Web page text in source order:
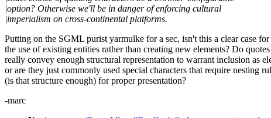
|option? Otherwise we'll be in danger of enforcing cultural
|imperialism on cross-continental platforms.
Putting on the SGML purist yarmulke for a sec, isn't this a clear case for
the use of existing entities rather than creating new elements? Do quotes
really convey enough structural representation to warrant inclusion as
or are they just commonly used special characters that require nesting
(is that structure enough) for proper presentation?
-marc